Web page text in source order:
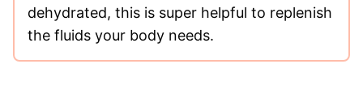
dehydrated, this is super helpful to replenish
the fluids your body needs.